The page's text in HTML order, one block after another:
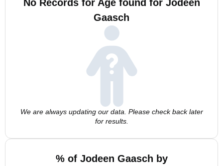
No Records for Age found for Jodeen
Gaasch
We are always updating our data. Please check back later
for results.
% of Jodeen Gaasch by